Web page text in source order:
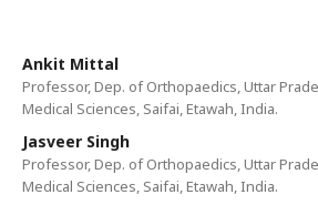
Ankit Mittal
Professor, Dep. of Orthopaedics, Uttar
Medical Sciences, Saifai, Etawah, India.
Jasveer Singh
Professor, Dep. of Orthopaedics, Uttar
Medical Sciences, Saifai, Etawah, India.